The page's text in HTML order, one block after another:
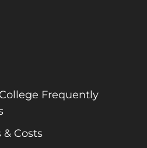
Frequently
Costs